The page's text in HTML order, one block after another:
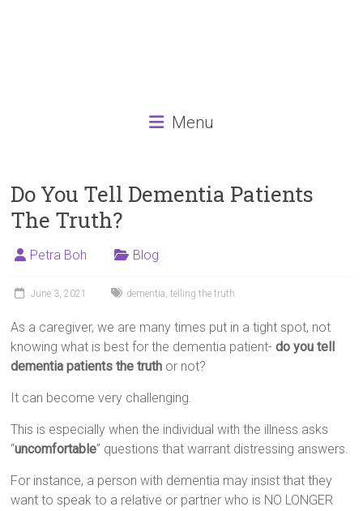
Menu
Do You Tell Dementia Patients
The Truth?
Petra Boh Blog
June 3, 2021 dementia,telling the truth
As a caregiver, we are many times put in a tight spot, not
knowing what is best for the dementia patient-do you tell
dementia patients the truth or not?
It can become very challenging.
This is especially when the individual with the illness asks
“uncomfortable” questions that warrant distressing answers.
For instance, a person with dementia may insist that they
want to speak to a relative or partner who is NO LONGER